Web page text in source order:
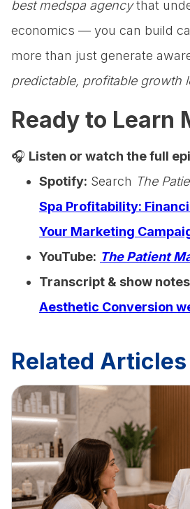
best medspa agencythat
economics — you can build
more than just generate
predictable, profitable growth
Ready to Learn
🎧 Listen or watch the full
Spotify: Search The
Spa Profitability:
Your Marketing
YouTube: The Patient
Transcript & show
Aesthetic Conversion
Related Articles